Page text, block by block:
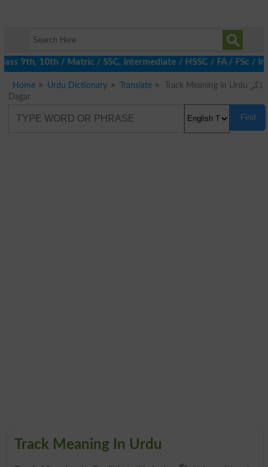
10th / Matric / SSC, Intermediate / HSSC / FA / FSc /
Home Urdu Dictionary Translate
Track Meaning in Urdu ڈگر
Dagar
Find
Track Meaning In Urdu